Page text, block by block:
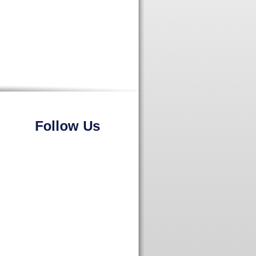
Follow Us